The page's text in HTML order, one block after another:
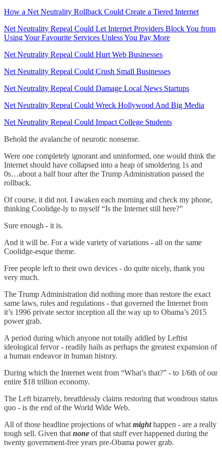
How a Net Neutrality Rollback Could Create a Tiered Internet
Net Neutrality Repeal Could Let Internet Providers Block You from
Using Your Favourite Services Unless You Pay More
Net Neutrality Repeal Could Hurt Web Businesses
Net Neutrality Repeal Could Crush Small Businesses
Net Neutrality Repeal Could Damage Local News Startups
Net Neutrality Repeal Could Wreck Hollywood And Big Media
Net Neutrality Repeal Could Impact College Students
Behold the avalanche of neurotic nonsense.
Were one completely ignorant and uninformed, one would think the
Internet should have collapsed into a heap of smoldering 1s and
0s…about a half hour after the Trump Administration passed the
rollback.
Of course, it did not. I awaken each morning and check my phone,
thinking Coolidge-ly to myself “Is the Internet still here?”
Sure enough - it is.
And it will be. For a wide variety of variations - all on the same
Coolidge-esque theme.
Free people left to their own devices - do quite nicely, thank you
very much.
The Trump Administration did nothing more than restore the exact
same laws, rules and regulations - that governed the Internet from
it’s 1996 private sector inception all the way up to Obama’s 2015
power grab.
A period during which anyone not totally addled by Leftist
ideological fervor - readily hails as perhaps the greatest expansion of
a human endeavor in human history.
During which the Internet went from “What’s that?” - to 1/6th of our
entire $18 trillion economy.
The Left bizarrely, breathlessly claims restoring that wondrous status
quo - is the end of the World Wide Web.
All of those headline projections of what mighthappen - are a really
tough sell. Given that none of that stuff ever happened during the
twenty government-free years pre-Obama power grab.